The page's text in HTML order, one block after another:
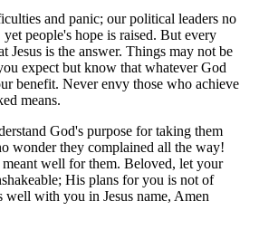
and panic; our political leaders no
people's hope is raised. But every
Jesus is the answer. Things may not be
expect but know that whatever God
benefit. Never envy those who achieve
means.
God's purpose for taking them
wonder they complained all the way!
well for them. Beloved, let your
His plans for you is not of
well with you in Jesus name, Amen